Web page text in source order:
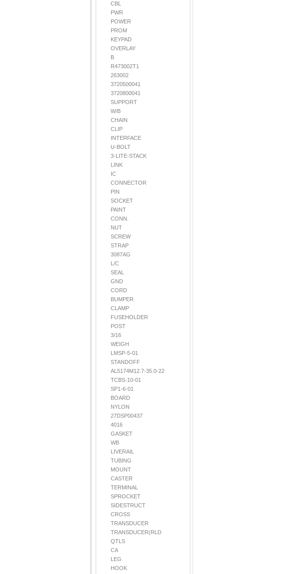
CBL
PWR
POWER
PROM
KEYPAD
OVERLAY
B
R473002T1
263002
3720500041
3720800041
SUPPORT
W/B
CHAIN
CLIP
INTERFACE
U-BOLT
3-LITE-STACK
LINK
IC
CONNECTOR
PIN
SOCKET
PAINT
CONN.
NUT
SCREW
STRAP
3087AG
L/C
SEAL
GND
CORD
BUMPER
CLAMP
FUSEHOLDER
POST
3/16
WEIGH
LMSP-5-01
STANDOFF
AL5174M12.7-35.0-22
TCBS-10-01
SP1-6-01
BOARD
NYLON
27DSP00437
4016
GASKET
WB
LIVERAIL
TUBING
MOUNT
CASTER
TERMINAL
SPROCKET
SIDESTRUCT
CROSS
TRANSDUCER
TRANSDUCER(RLD
QTLS
CA
LEG
HOOK